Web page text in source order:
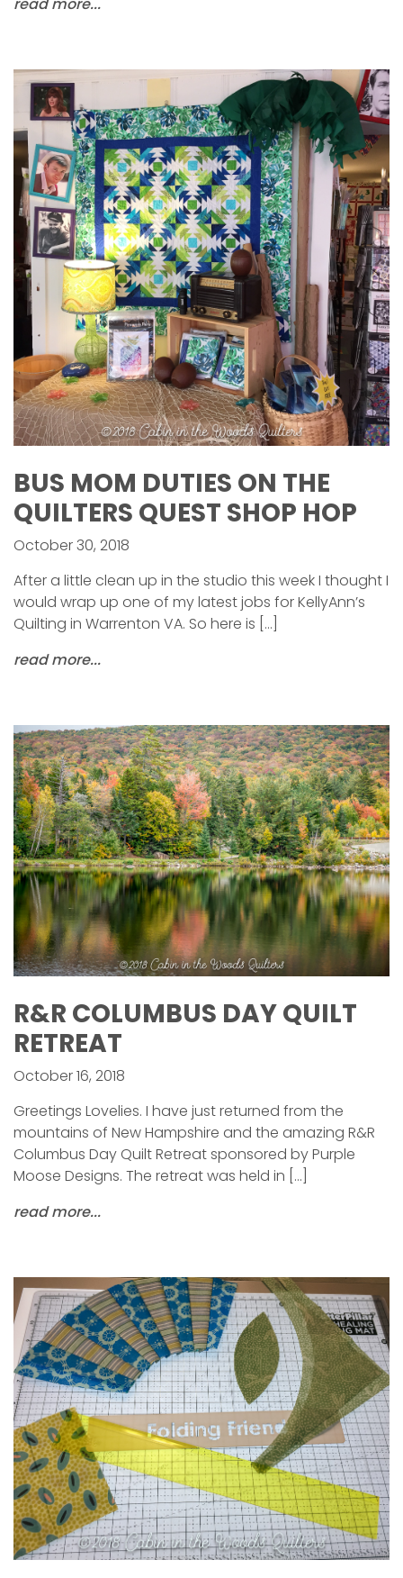
BUS MOM DUTIES ON THE
QUILTERS QUEST SHOP HOP
October 30, 2018
After a little clean up in the studio this week I thought I
would wrap up one of my latest jobs for KellyAnn’s
Quilting in Warrenton VA. So here is […]
read more...
R&R COLUMBUS DAY QUILT
RETREAT
October 16, 2018
Greetings Lovelies. I have just returned from the
mountains of New Hampshire and the amazing R&R
Columbus Day Quilt Retreat sponsored by Purple
Moose Designs. The retreat was held in […]
read more...